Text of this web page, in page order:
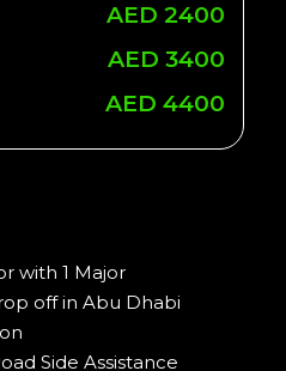
AED 2400
AED 3400
AED 4400
with 1 Major
off in Abu Dhabi
Side Assistance